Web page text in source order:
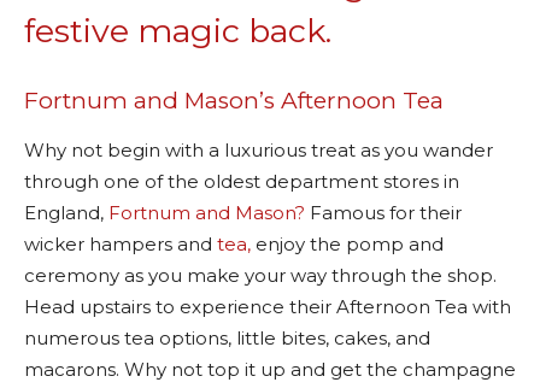
festive magic back.
Fortnum and Mason’s Afternoon Tea
Why not begin with a luxurious treat as you wander
through one of the oldest department stores in
England, Fortnum and Mason? Famous for their
wicker hampers and tea, enjoy the pomp and
ceremony as you make your way through the shop.
Head upstairs to experience their Afternoon Tea with
numerous tea options, little bites, cakes, and
macarons. Why not top it up and get the champagne